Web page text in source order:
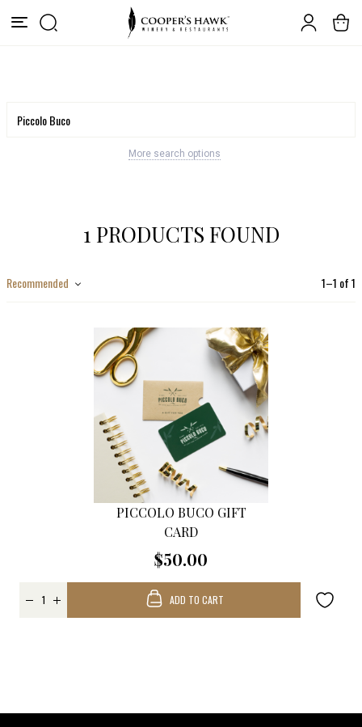
More search options
1 PRODUCTS FOUND
1–1 of1
Recommended
PICCOLO BUCO GIFT
CARD
$50.00
ADD TO CART